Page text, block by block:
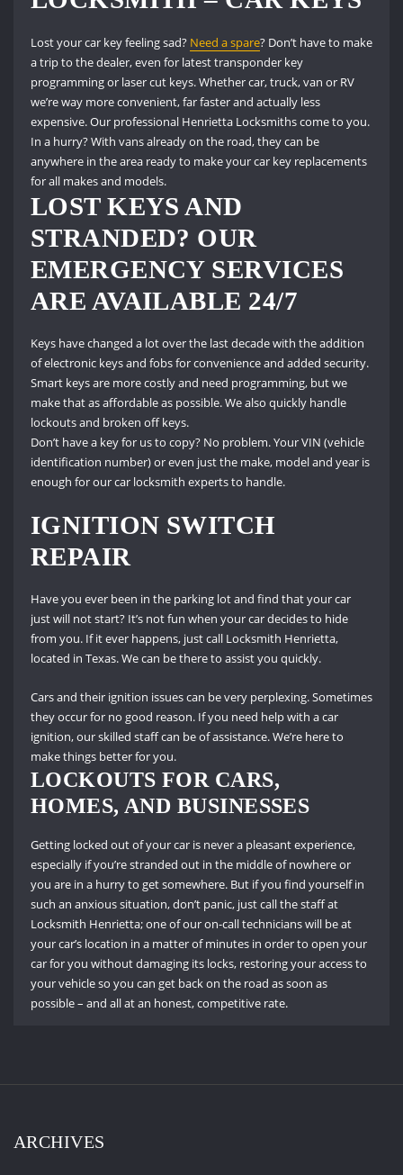
Lost your car key feeling sad? Need a spare? Don’t have to make
a trip to the dealer, even for latest transponder key
programming or laser cut keys.Whether car, truck, van or RV
we’re way more convenient, far faster and actually less
expensive.Our professional Henrietta Locksmiths come to you.
In a hurry?With vans already on the road, they can be
anywhere in the area ready to make your car key replacements
for all makes and models.
LOST KEYS AND
STRANDED? OUR
EMERGENCY SERVICES
ARE AVAILABLE 24/7
Keys have changed a lot over the last decade with the addition
of electronic keys and fobs for convenience and added security.
Smart keys are more costly and need programming, but we
make that as affordable as possible.We also quickly handle
lockouts and broken off keys.
Don’t have a key for us to copy? No problem.Your VIN (vehicle
identification number) or even just the make, model and year is
enough for our car locksmith experts to handle.
IGNITION SWITCH
REPAIR
Have you ever been in the parking lot and find that your car
just will not start? It’s not fun when your car decides to hide
from you. If it ever happens, just call Locksmith Henrietta,
located in Texas.We can be there to assist you quickly.
Cars and their ignition issues can be very perplexing.Sometimes
they occur for no good reason. If you need help with a car
ignition, our skilled staff can be of assistance.We’re here to
make things better for you.
LOCKOUTS FOR CARS,
HOMES, AND BUSINESSES
Getting locked out of your car is never a pleasant experience,
especially if you’re stranded out in the middle of nowhere or
you are in a hurry to get somewhere. But if you find yourself in
such an anxious situation, don’t panic, just call the staff at
Locksmith Henrietta; one of our on-call technicians will be at
your car’s location in a matter of minutes in order to open your
car for you without damaging its locks, restoring your access to
your vehicle so you can get back on the road as soon as
possible – and all at an honest, competitive rate.
ARCHIVES